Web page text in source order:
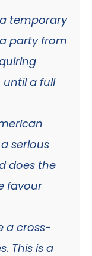
temporary
party from
a full
serious
does the
favour
a cross-
This is a